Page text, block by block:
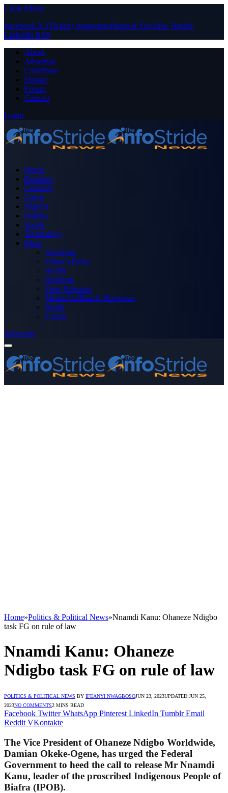
Close Menu
Facebook X (Twitter) Instagram PinterestYouTube Tumblr
LinkedIn RSS
About
Advertise
Contribute
Donate
Forum
Contact
Login
Home
Business
Celebrity
Crime
Nigeria
Politics
Sports
Technology
More
Advertise
Editor’s Picks
Health
Opinions
Press Releases
Media OutReach Newswire
World
Forum
Subscribe
Home»Politics & Political News»Nnamdi Kanu: Ohaneze Ndigbo
task FG on rule of law
Nnamdi Kanu: Ohaneze
Ndigbo task FG on rule of law
POLITICS & POLITICAL NEWS BY IFEANYI NWAGBOSOJUN 23, 2023UPDATED:JUN 25,
2023NO COMMENTS2 MINS READ
Facebook Twitter WhatsApp Pinterest LinkedIn Tumblr Email
Reddit VKontakte
The Vice President of Ohaneze Ndigbo Worldwide,
Damian Okeke-Ogene, has urged the Federal
Government to heed the call to release Mr Nnamdi
Kanu, leader of the proscribed Indigenous People of
Biafra (IPOB).